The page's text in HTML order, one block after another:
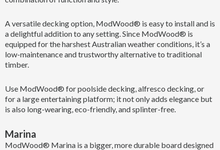
A versatile decking option, ModWood® is easy to install and is
a delightful addition to any setting. Since ModWood® is
equipped for the harshest Australian weather conditions, it’s a
low-maintenance and trustworthy alternative to traditional
timber.
Use ModWood® for poolside decking, alfresco decking, or
for a large entertaining platform; it not only adds elegance but
is also long-wearing, eco-friendly, and splinter-free.
Marina
ModWood® Marina is a bigger, more durable board designed